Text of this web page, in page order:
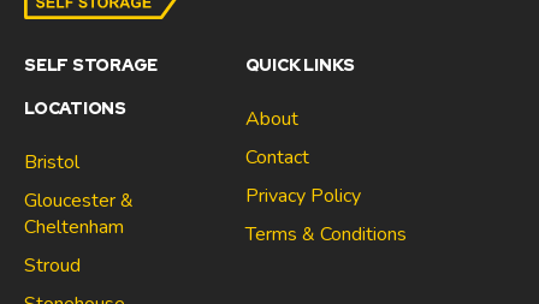
SELF STORAGE
LOCATIONS
Bristol
Gloucester &
Cheltenham
Stroud
QUICK LINKS
About
Contact
Privacy Policy
Terms & Conditions